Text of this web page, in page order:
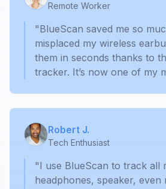
Remote Worker
"BlueScan saved me so
misplaced my wireless
them in seconds thanks to
tracker. It’s now one of my
Robert J.
Tech Enthusiast
"I use BlueScan to track all
headphones, speaker, even